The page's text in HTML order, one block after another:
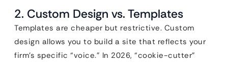
2. Custom Design vs. Templates
Templates are cheaper but restrictive. Custom
design allows you to build a site that reflects your
firm’s specific “voice.” In 2026, “cookie-cutter”